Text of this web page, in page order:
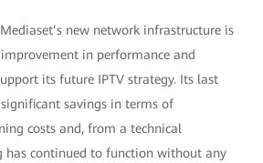
new network infrastructure is
in performance and
its future IPTV strategy. Its last
savings in terms of
costs and, from a technical
has continued to function without any